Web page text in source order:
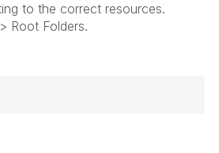
to the correct resources.
Root Folders.